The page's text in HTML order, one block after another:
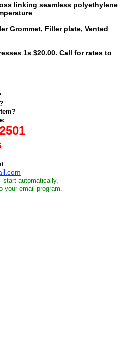
linking seamless polyethylene
Grommet, Filler plate, Vented
1s $20.00. Call for rates to
start automatically,
your email program.